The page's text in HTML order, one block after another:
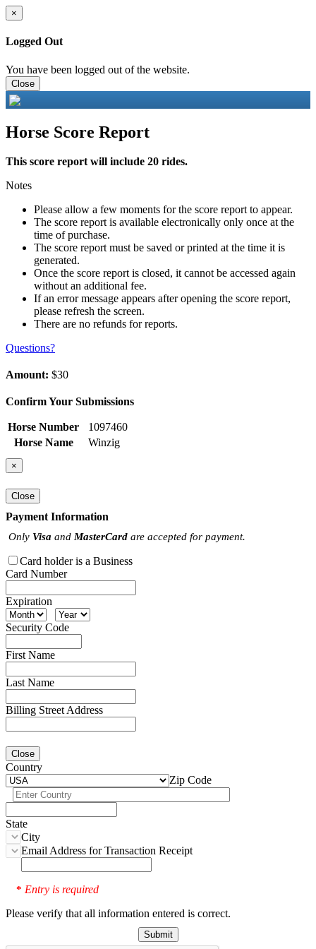
×
Logged Out
You have been logged out of the website.
Close
Horse Score Report
This score report will include 20 rides.
Notes
Please allow a few moments for the score report to appear.
The score report is available electronically only once at the
time of purchase.
The score report must be saved or printed at the time it is
generated.
Once the score report is closed, it cannot be accessed again
without an additional fee.
If an error message appears after opening the score report,
please refresh the screen.
There are no refunds for reports.
Questions?
Amount: $30
Confirm Your Submissions
Horse Number
1097460
Horse Name
Winzig
×
Close
Payment Information
Only Visa and MasterCard are accepted for payment.
Card holder is a Business
Card Number
Expiration
Security Code
First Name
Last Name
Billing Street Address
Close
Country
Zip Code
State
City
Email Address for Transaction Receipt
* Entry is required
Please verify that all information entered is correct.